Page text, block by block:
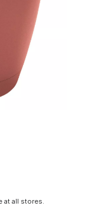
at all stores.